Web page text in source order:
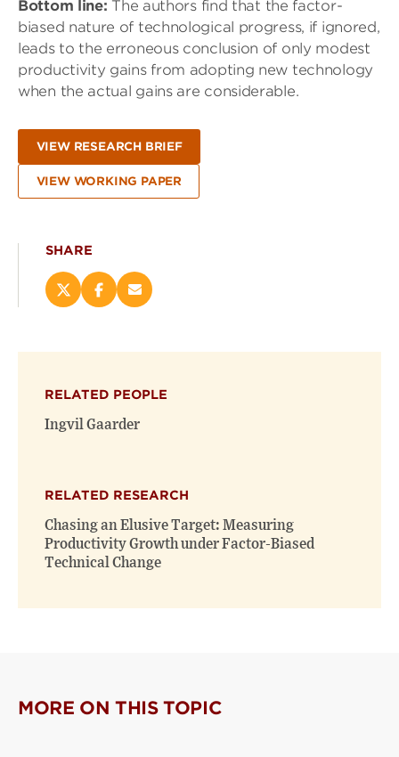
Bottom line: The authors find that the factor-
biased nature of technological progress, if ignored,
leads to the erroneous conclusion of only modest
productivity gains from adopting new technology
when the actual gains are considerable.
VIEW RESEARCH BRIEF
VIEW WORKING PAPER
SHARE
Share
new
window)
Share
new
window)
Email
RELATED PEOPLE
Ingvil Gaarder
RELATED RESEARCH
Chasing an Elusive Target: Measuring
Productivity Growth under Factor-Biased
Technical Change
MORE ON THIS TOPIC